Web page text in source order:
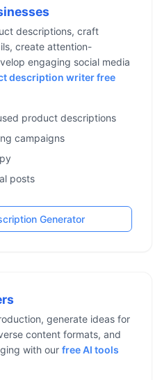
descriptions, craft
create attention-
engaging social media
description writer free
product descriptions
campaigns
posts
Generator
generate ideas for
content formats, and
with our free AI tools